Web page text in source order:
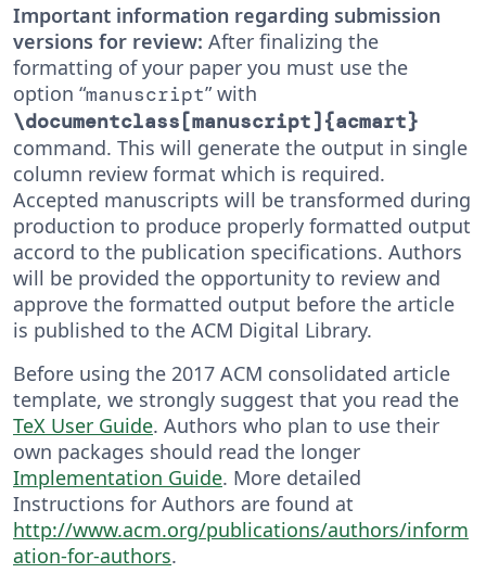
Important information regarding submission
versions for review: After finalizing the
formatting of your paper you must use the
option “manuscript” with
\documentclass[manuscript]{acmart}
command. This will generate the output in single
column review format which is required.
Accepted manuscripts will be transformed during
production to produce properly formatted output
accord to the publication specifications. Authors
will be provided the opportunity to review and
approve the formatted output before the article
is published to the ACM Digital Library.
Before using the 2017 ACM consolidated article
template, we strongly suggest that you read the
TeX User Guide. Authors who plan to use their
own packages should read the longer
Implementation Guide. More detailed
Instructions for Authors are found at
http://www.acm.org/publications/authors/inform
ation-for-authors.